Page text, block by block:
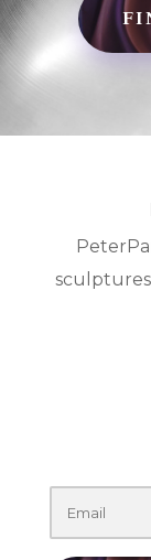
sculptures